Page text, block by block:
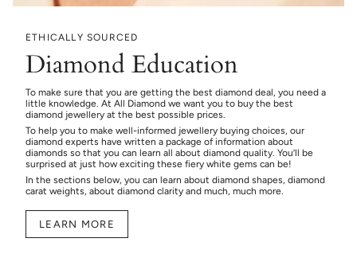
ETHICALLY SOURCED
Diamond Education
To make sure that you are getting the best diamond deal, you need a
little knowledge. At All Diamond we want you to buy the best
diamond jewellery at the best possible prices.
To help you to make well-informed jewellery buying choices, our
diamond experts have written a package of information about
diamonds so that you can learn all about diamond quality. You’ll be
surprised at just how exciting these fiery white gems can be!
In the sections below, you can learn about diamond shapes, diamond
carat weights, about diamond clarity and much, much more.
LEARN MORE